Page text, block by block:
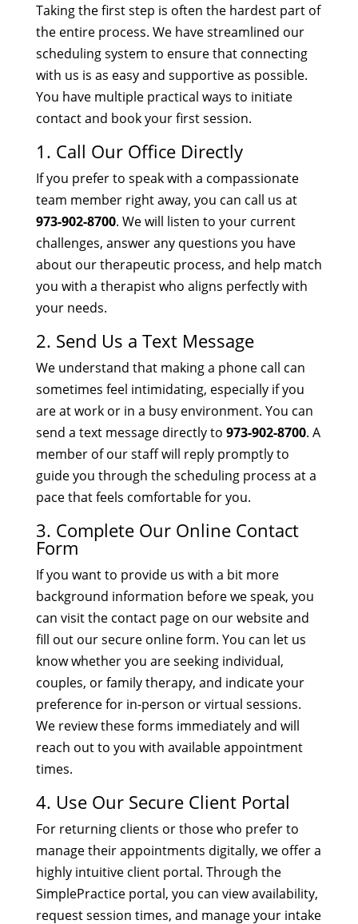
Taking the first step is often the hardest part of
the entire process. We have streamlined our
scheduling system to ensure that connecting
with us is as easy and supportive as possible.
You have multiple practical ways to initiate
contact and book your first session.
1. Call Our Office Directly
If you prefer to speak with a compassionate
team member right away, you can call us at
973-902-8700. We will listen to your current
challenges, answer any questions you have
about our therapeutic process, and help match
you with a therapist who aligns perfectly with
your needs.
2. Send Us a Text Message
We understand that making a phone call can
sometimes feel intimidating, especially if you
are at work or in a busy environment. You can
send a text message directly to 973-902-8700. A
member of our staff will reply promptly to
guide you through the scheduling process at a
pace that feels comfortable for you.
3. Complete Our Online Contact
Form
If you want to provide us with a bit more
background information before we speak, you
can visit the contact page on our website and
fill out our secure online form. You can let us
know whether you are seeking individual,
couples, or family therapy, and indicate your
preference for in-person or virtual sessions.
We review these forms immediately and will
reach out to you with available appointment
times.
4. Use Our Secure Client Portal
For returning clients or those who prefer to
manage their appointments digitally, we offer a
highly intuitive client portal. Through the
SimplePractice portal, you can view availability,
request session times, and manage your intake